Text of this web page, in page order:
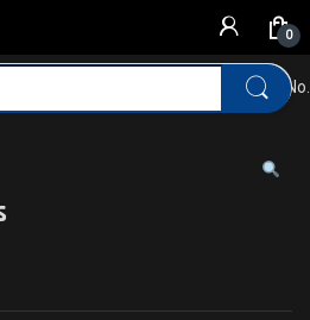
0
Broken AmbitionsCollector